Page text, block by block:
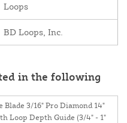
Loops
BD Loops, Inc.
in the following
Blade 3/16" Pro Diamond 14"
Loop Depth Guide (3/4" - 1"